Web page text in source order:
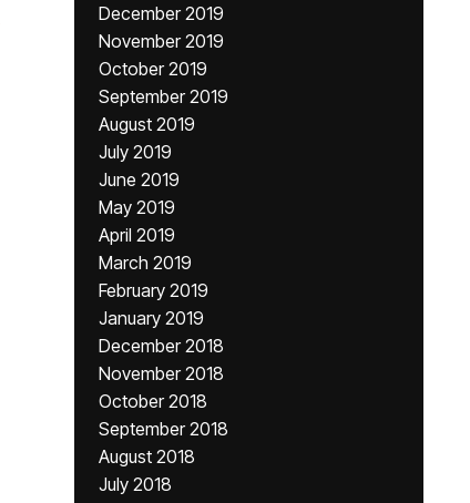
December 2019
November 2019
October 2019
September 2019
August 2019
July 2019
June 2019
May 2019
April 2019
March 2019
February 2019
January 2019
December 2018
November 2018
October 2018
September 2018
August 2018
July 2018